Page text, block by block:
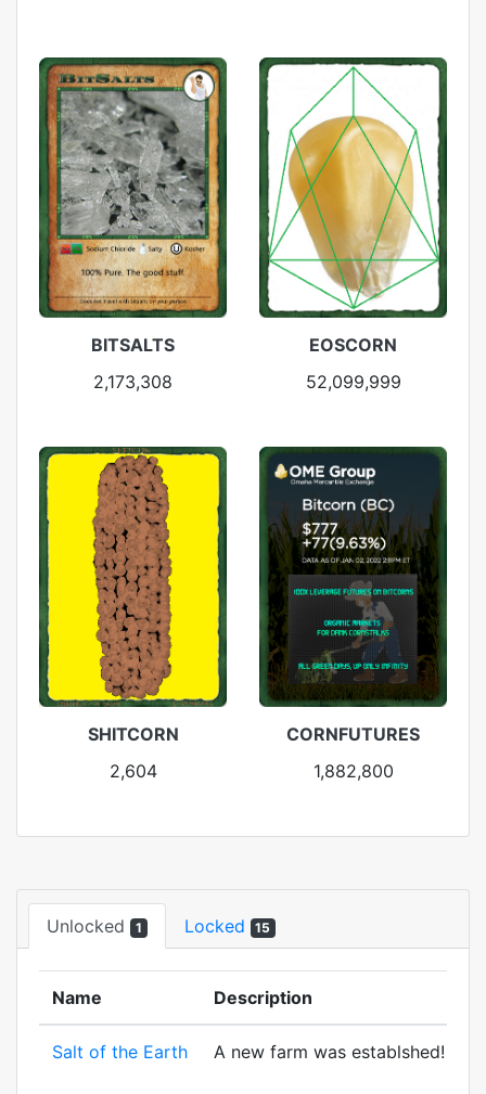
BITSALTS
2,173,308
EOSCORN
52,099,999
SHITCORN
2,604
CORNFUTURES
1,882,800
Unlocked 1 Locked 15
Name Description
Salt of the Earth A new farm was establshed!